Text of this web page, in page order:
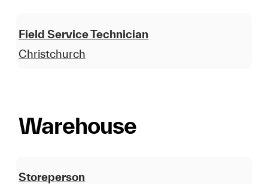
Field Service Technician
Christchurch
Warehouse
Storeperson